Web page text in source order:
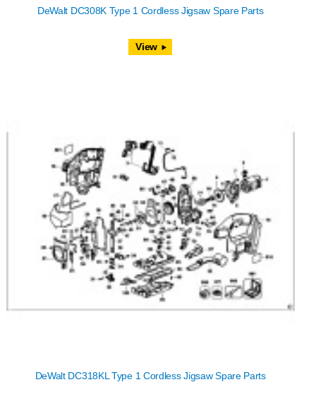
DeWalt DC308K Type 1 Cordless Jigsaw Spare Parts
View
DeWalt DC318KL Type 1 Cordless Jigsaw Spare Parts